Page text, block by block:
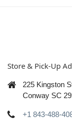
Store & Pick-Up
225 Kingston
Conway SC
+1 843-488-